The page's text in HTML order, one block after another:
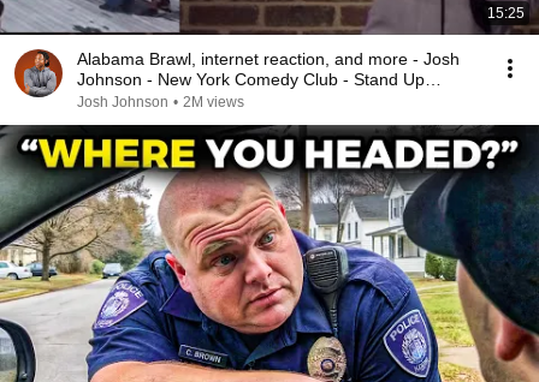
15:25
Alabama Brawl, internet reaction, and more - Josh
Johnson - New York Comedy Club - Stand Up
Comedy
Josh Johnson • 2M views